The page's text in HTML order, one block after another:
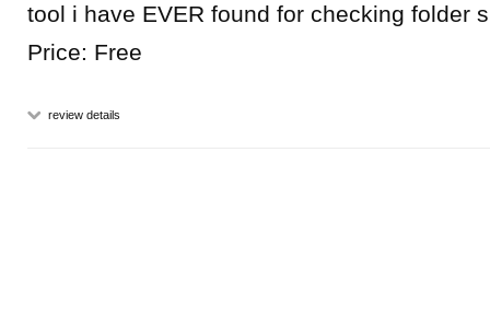
tool i have EVER found for checking folder
Price: Free
review details